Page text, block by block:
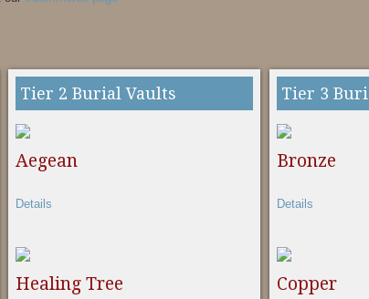
Tier 2 Burial Vaults
Aegean
Details
Healing Tree
Tier 3
Bronze
Details
Copper